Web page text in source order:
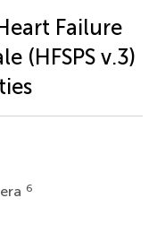
Failure
(HFSPS v.3)
6